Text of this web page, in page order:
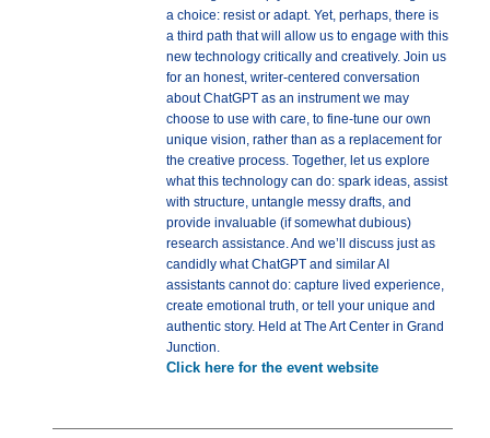
a choice: resist or adapt. Yet, perhaps, there is
a third path that will allow us to engage with this
new technology critically and creatively. Join us
for an honest, writer-centered conversation
about ChatGPT as an instrument we may
choose to use with care, to fine-tune our own
unique vision, rather than as a replacement for
the creative process. Together, let us explore
what this technology can do: spark ideas, assist
with structure, untangle messy drafts, and
provide invaluable (if somewhat dubious)
research assistance. And we’ll discuss just as
candidly what ChatGPT and similar AI
assistants cannot do: capture lived experience,
create emotional truth, or tell your unique and
authentic story. Held at The Art Center in Grand
Junction.
Click here for the event website